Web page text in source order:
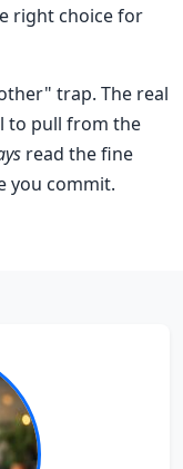
right choice for
trap. The real
to pull from the
read the fine
you commit.